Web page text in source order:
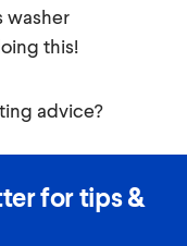
washer
this!
advice?
for tips &